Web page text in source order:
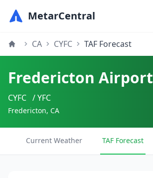
MetarCentral
CA CYFC TAF Forecast
Fredericton Airport
CYFC / YFC
Fredericton, CA
Current Weather TAF Forecast